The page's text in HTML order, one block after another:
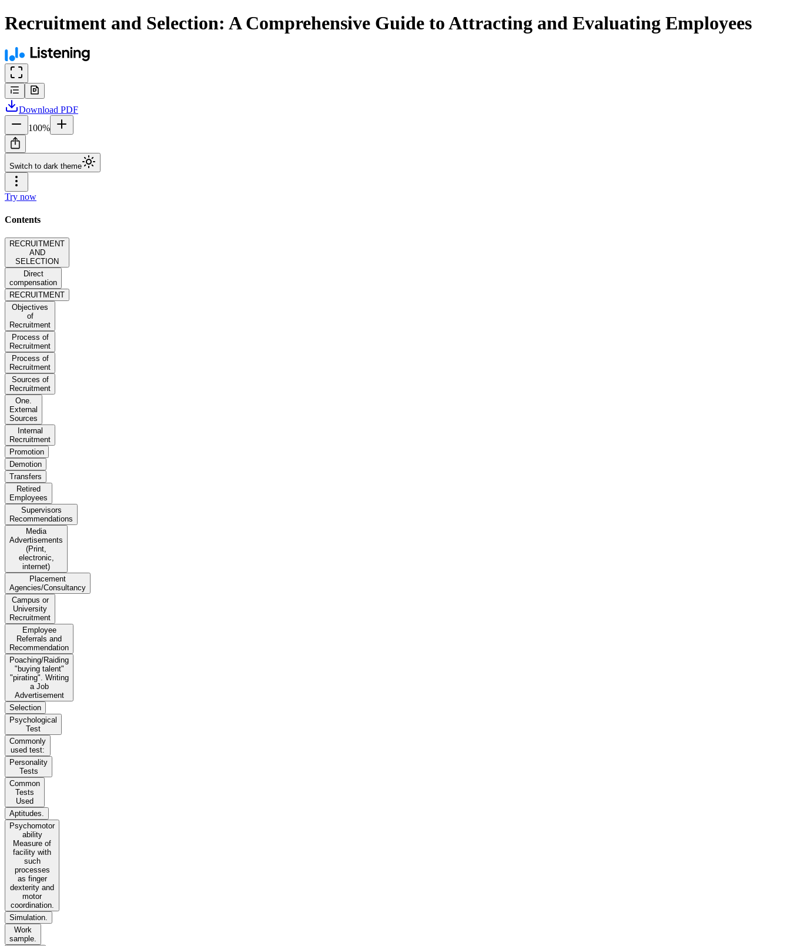
Recruitment and Selection: A Comprehensive Guide to Attracting and Evaluating Employees
Download PDF
100%
Switch to dark theme
Try now
Contents
RECRUITMENT
AND
SELECTION
Direct
compensation
RECRUITMENT
Objectives
of
Recruitment
Process of
Recruitment
Process of
Recruitment
Sources of
Recruitment
One.
External
Sources
Internal
Recruitment
Promotion
Demotion
Transfers
Retired
Employees
Supervisors
Recommendations
Media
Advertisements
(Print,
electronic,
internet)
Placement
Agencies/Consultancy
Campus or
University
Recruitment
Employee
Referrals and
Recommendation
Poaching/Raiding
"buying talent"
"pirating". Writing
a Job
Advertisement
Selection
Psychological
Test
Commonly
used test:
Personality
Tests
Common
Tests
Used
Aptitudes.
Psychomotor
ability
Measure of
facility with
such
processes
as finger
dexterity and
motor
coordination.
Simulation.
Work
sample.